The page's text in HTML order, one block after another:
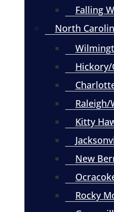
Falling
North
Hickory/
Raleigh/
Kitty
New
Rocky